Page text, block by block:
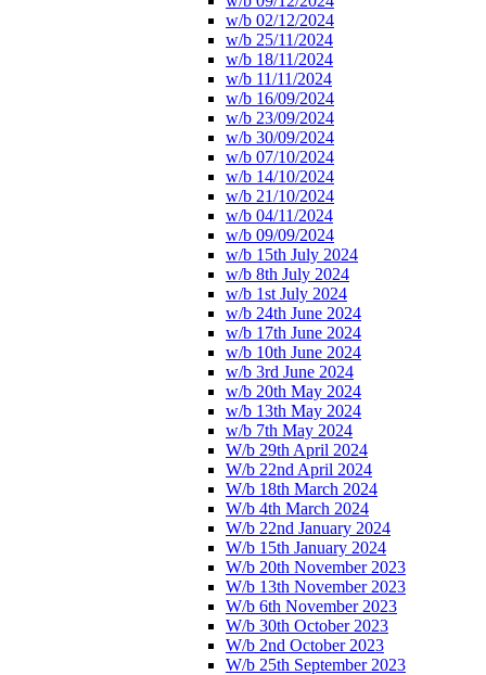
w/b 02/12/2024
w/b 25/11/2024
w/b 18/11/2024
w/b 11/11/2024
w/b 16/09/2024
w/b 23/09/2024
w/b 30/09/2024
w/b 07/10/2024
w/b 14/10/2024
w/b 21/10/2024
w/b 04/11/2024
w/b 09/09/2024
w/b 15th July 2024
w/b 8th July 2024
w/b 1st July 2024
w/b 24th June 2024
w/b 17th June 2024
w/b 10th June 2024
w/b 3rd June 2024
w/b 20th May 2024
w/b 13th May 2024
w/b 7th May 2024
W/b 29th April 2024
W/b 22nd April 2024
W/b 18th March 2024
W/b 4th March 2024
W/b 22nd January 2024
W/b 15th January 2024
W/b 20th November 2023
W/b 13th November 2023
W/b 6th November 2023
W/b 30th October 2023
W/b 2nd October 2023
W/b 25th September 2023